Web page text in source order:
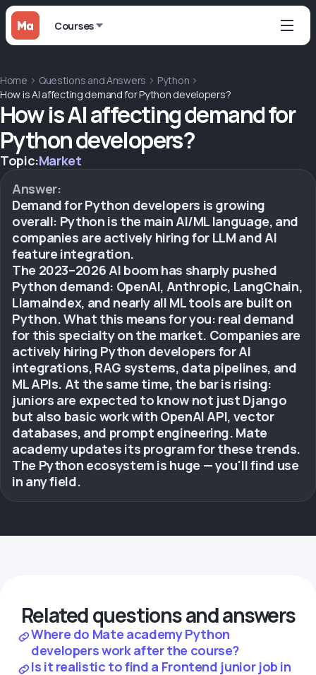
Courses
Home Questions and Answers
Python
How is AI affecting demand for Python developers?
How is AI affecting demand for
Python developers?
Topic:Market
Answer:
Demand for Python developers is growing
overall: Python is the main AI/ML language, and
companies are actively hiring for LLM and AI
feature integration.
The 2023–2026 AI boom has sharply pushed
Python demand: OpenAI, Anthropic, LangChain,
LlamaIndex, and nearly all ML tools are built on
Python. What this means for you: real demand
for this specialty on the market. Companies are
actively hiring Python developers for AI
integrations, RAG systems, data pipelines, and
ML APIs. At the same time, the bar is rising:
juniors are expected to know not just Django
but also basic work with OpenAI API, vector
databases, and prompt engineering. Mate
academy updates its program for these trends.
The Python ecosystem is huge — you'll find use
in any field.
Related questions and answers
Where do Mate academy Python
developers work after the course?
Is it realistic to find a Frontend junior job in